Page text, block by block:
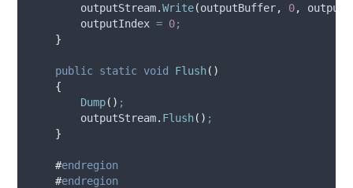
outputStream.Write(outputBuffer, 0,
outputIndex = 0;
}
public static void Flush()
{
Dump() ;
outputStream. Flush() ;
}
#endregion
#endregion